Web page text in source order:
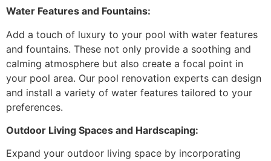
Water Features and Fountains:
Add a touch of luxury to your pool with water features
and fountains. These not only provide a soothing and
calming atmosphere but also create a focal point in
your pool area. Our pool renovation experts can design
and install a variety of water features tailored to your
preferences.
Outdoor Living Spaces and Hardscaping:
Expand your outdoor living space by incorporating